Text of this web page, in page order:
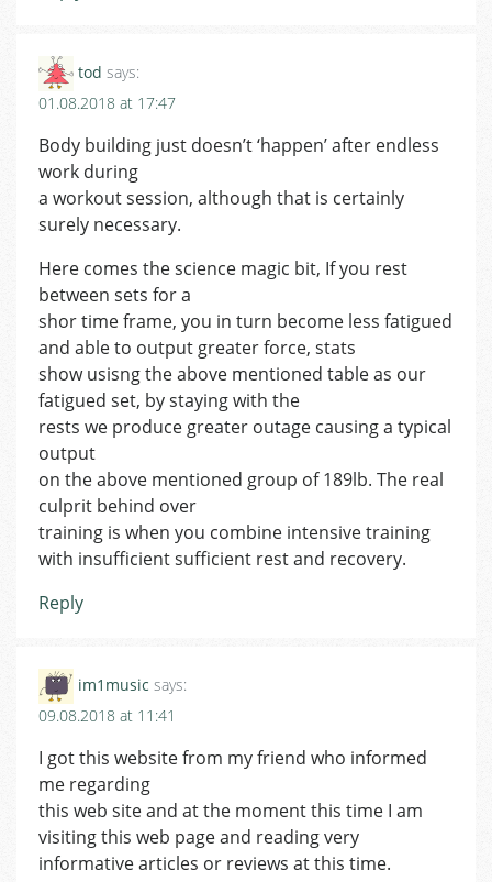
tod says:
01.08.2018 at 17:47
Body building just doesn’t ‘happen’ after endless
work during
a workout session, although that is certainly
surely necessary.
Here comes the science magic bit, If you rest
between sets for a
shor time frame, you in turn become less fatigued
and able to output greater force, stats
show usisng the above mentioned table as our
fatigued set, by staying with the
rests we produce greater outage causing a typical
output
on the above mentioned group of 189lb. The real
culprit behind over
training is when you combine intensive training
with insufficient sufficient rest and recovery.
Reply
im1music says:
09.08.2018 at 11:41
I got this website from my friend who informed
me regarding
this web site and at the moment this time I am
visiting this web page and reading very
informative articles or reviews at this time.